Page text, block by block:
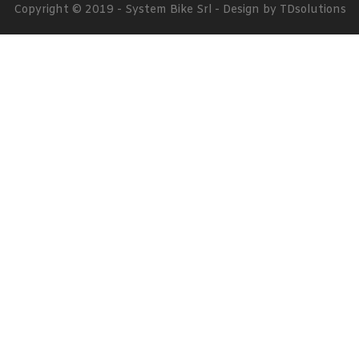
Copyright © 2019 - System Bike Srl - Design by TDsolutions